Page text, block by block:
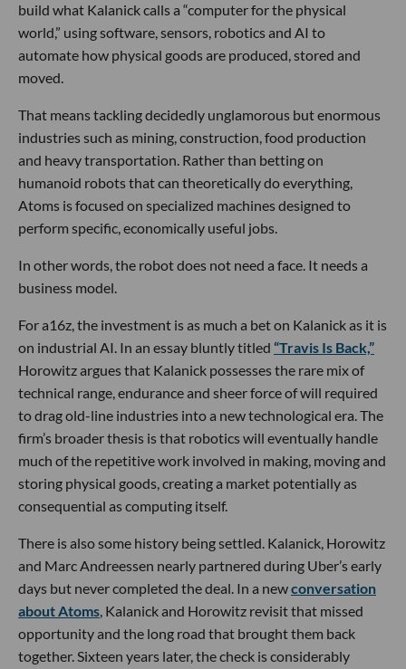
build what Kalanick calls a “computer for the physical
world,” using software, sensors, robotics and AI to
automate how physical goods are produced, stored and
moved.
That means tackling decidedly unglamorous but enormous
industries such as mining, construction, food production
and heavy transportation. Rather than betting on
humanoid robots that can theoretically do everything,
Atoms is focused on specialized machines designed to
perform specific, economically useful jobs.
In other words, the robot does not need a face. It needs a
business model.
For a16z, the investment is as much a bet on Kalanick as it is
on industrial AI. In an essay bluntly titled “Travis Is Back,”
Horowitz argues that Kalanick possesses the rare mix of
technical range, endurance and sheer force of will required
to drag old-line industries into a new technological era. The
firm’s broader thesis is that robotics will eventually handle
much of the repetitive work involved in making, moving and
storing physical goods, creating a market potentially as
consequential as computing itself.
There is also some history being settled. Kalanick, Horowitz
and Marc Andreessen nearly partnered during Uber’s early
days but never completed the deal. In a newconversation
about Atoms, Kalanick and Horowitz revisit that missed
opportunity and the long road that brought them back
together. Sixteen years later, the check is considerably